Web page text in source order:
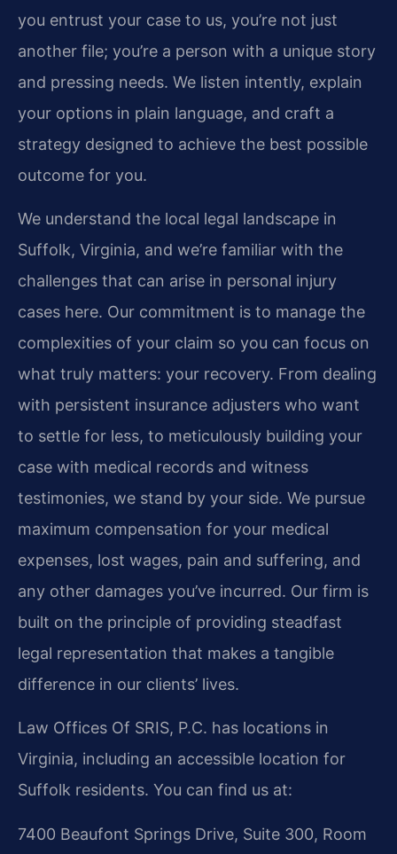
you entrust your case to us, you’re not just
another file; you’re a person with a unique story
and pressing needs. We listen intently, explain
your options in plain language, and craft a
strategy designed to achieve the best possible
outcome for you.
We understand the local legal landscape in
Suffolk, Virginia, and we’re familiar with the
challenges that can arise in personal injury
cases here. Our commitment is to manage the
complexities of your claim so you can focus on
what truly matters: your recovery. From dealing
with persistent insurance adjusters who want
to settle for less, to meticulously building your
case with medical records and witness
testimonies, we stand by your side. We pursue
maximum compensation for your medical
expenses, lost wages, pain and suffering, and
any other damages you’ve incurred. Our firm is
built on the principle of providing steadfast
legal representation that makes a tangible
difference in our clients’ lives.
Law Offices Of SRIS, P.C. has locations in
Virginia, including an accessible location for
Suffolk residents. You can find us at:
7400 Beaufont Springs Drive, Suite 300, Room